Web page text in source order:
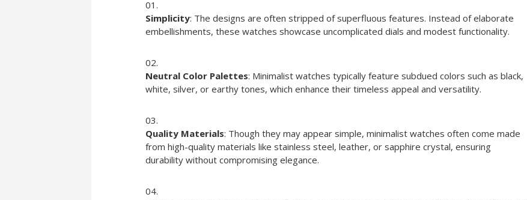
Simplicity: The designs are often stripped of superfluous features. Instead of elaborate
embellishments, these watches showcase uncomplicated dials and modest functionality.
Neutral Color Palettes: Minimalist watches typically feature subdued colors such as black,
white, silver, or earthy tones, which enhance their timeless appeal and versatility.
Quality Materials: Though they may appear simple, minimalist watches often come made
from high-quality materials like stainless steel, leather, or sapphire crystal, ensuring
durability without compromising elegance.